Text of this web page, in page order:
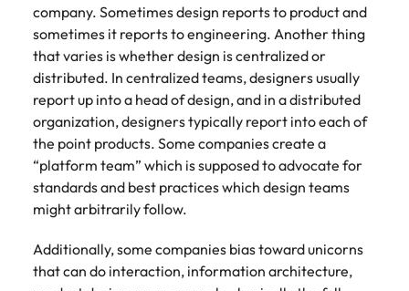
company. Sometimes design reports to product and
sometimes it reports to engineering. Another thing
that varies is whether design is centralized or
distributed. In centralized teams, designers usually
report up into a head of design, and in a distributed
organization, designers typically report into each of
the point products. Some companies create a
“platform team” which is supposed to advocate for
standards and best practices which design teams
might arbitrarily follow.
Additionally, some companies bias toward unicorns
that can do interaction, information architecture,